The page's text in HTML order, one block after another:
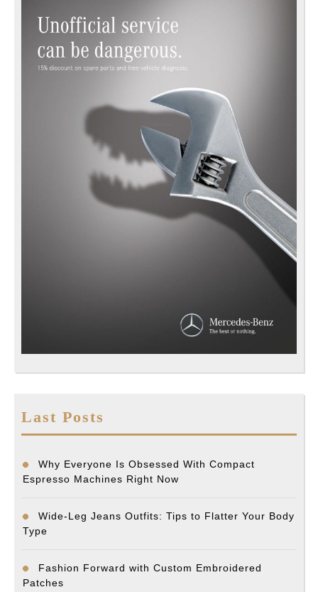
Last Posts
Why Everyone Is Obsessed With Compact
Espresso Machines Right Now
Wide-Leg Jeans Outfits: Tips to Flatter Your Body
Type
Fashion Forward with Custom Embroidered
Patches